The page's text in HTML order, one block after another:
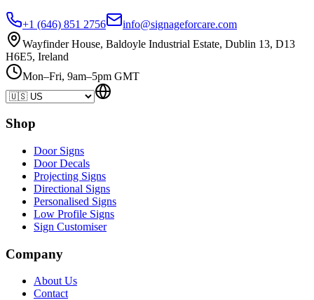
+1 (646) 851 2756
info@signageforcare.com
Wayfinder House, Baldoyle Industrial Estate, Dublin 13, D13
H6E5, Ireland
Mon–Fri, 9am–5pm GMT
Shop
Door Signs
Door Decals
Projecting Signs
Directional Signs
Personalised Signs
Low Profile Signs
Sign Customiser
Company
About Us
Contact